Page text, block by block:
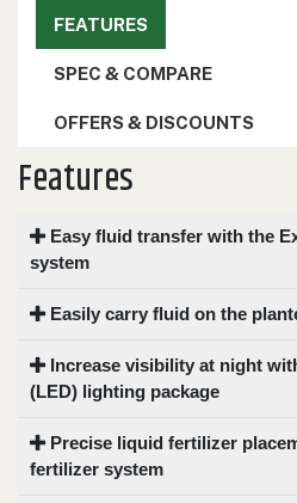
FEATURES
SPEC & COMPARE
OFFERS & DISCOUNTS
Features
Easy fluid transfer with the
system
Easily carry fluid on the
Increase visibility at night
(LED) lighting package
Precise liquid fertilizer
fertilizer system